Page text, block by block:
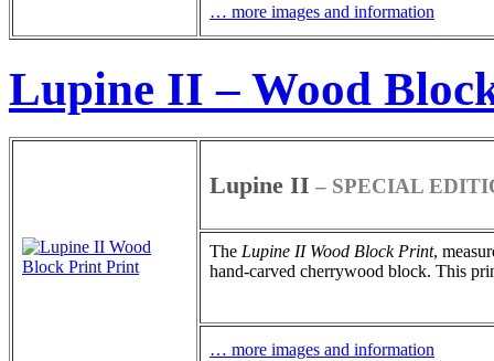
… more images and information
Lupine II – Wood
Lupine II – SPECIAL
The Lupine II Wood Block Print,
hand-carved cherrywood block. This
… more images and information